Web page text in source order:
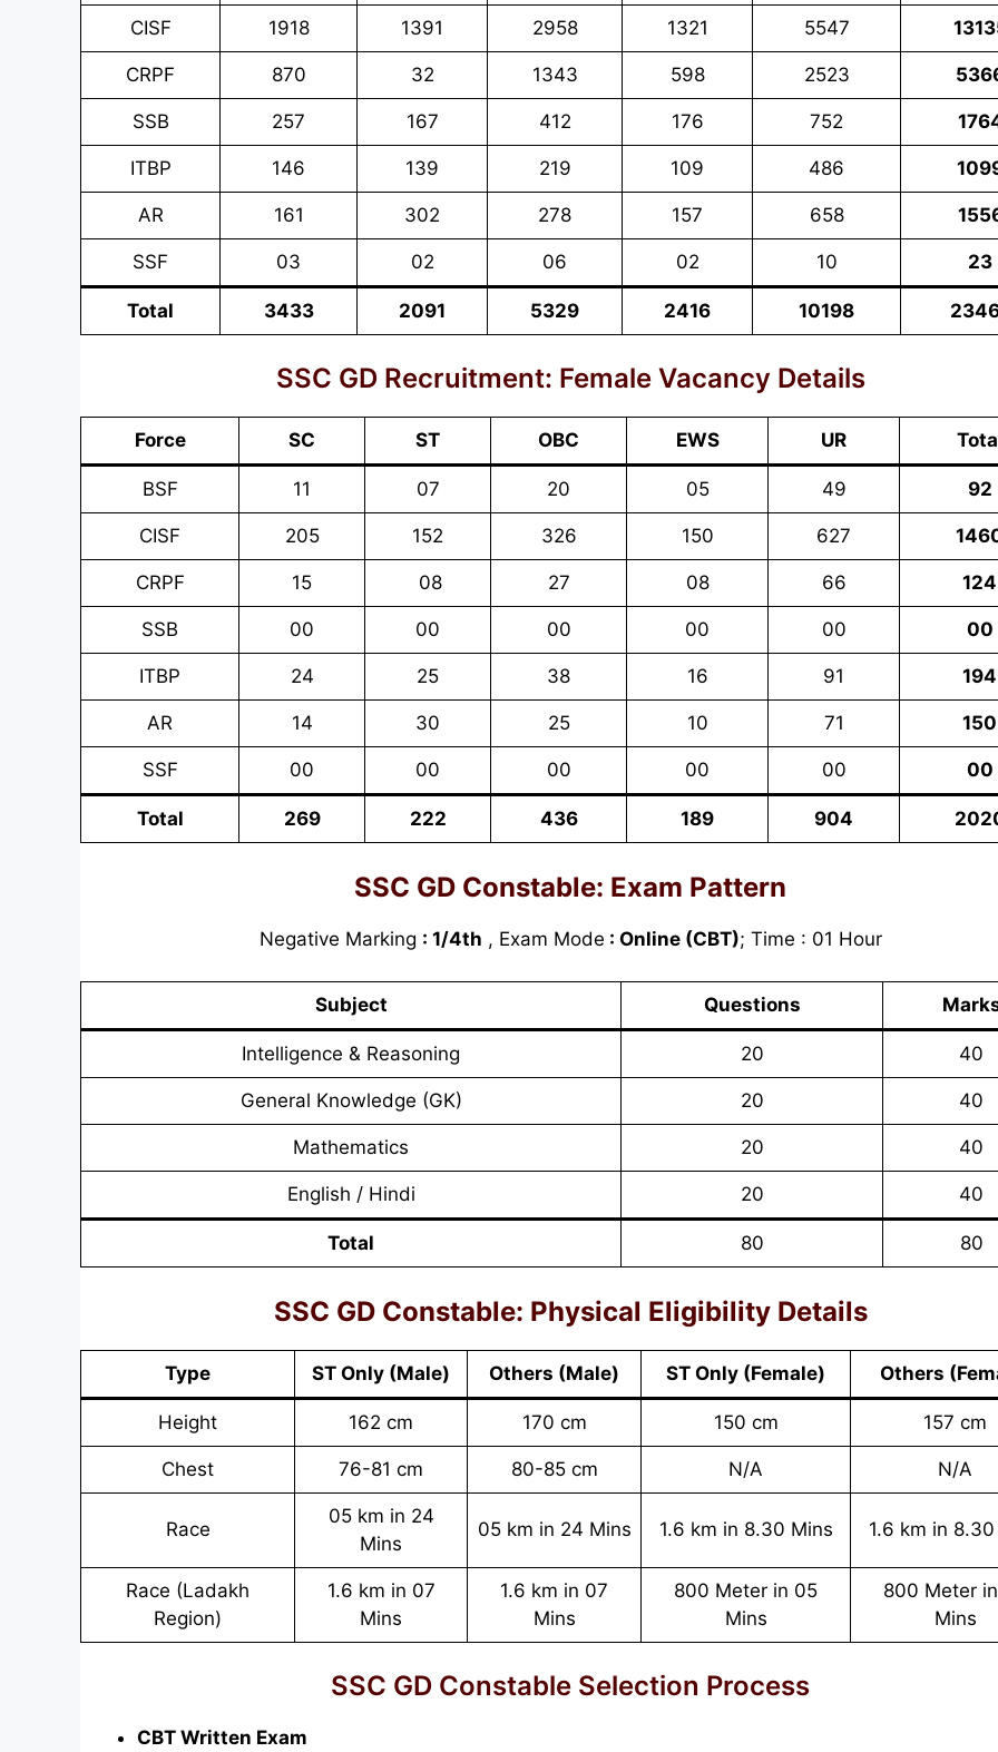
CISF 1918 1391 2958 1321 5547
CRPF 870 32 1343 598 2523
SSB 257 167 412 176 752
ITBP 146 139 219 109 486
AR 161 302 278 157 658
SSF 03 02 06 02 10 23
Total 3433 2091 5329 2416 10198
SSC GD Recruitment: Female Vacancy Details
Force SC ST OBC EWS UR
BSF 11 07 20 05 49 92
CISF 205 152 326 150 627
CRPF 15 08 27 08 66 124
SSB 00 00 00 00 00 00
ITBP 24 25 38 16 91 194
AR 14 30 25 10 71 150
SSF 00 00 00 00 00 00
Total 269 222 436 189 904
SSC GD Constable: Exam Pattern
Negative Marking : 1/4th , Exam Mode : Online (CBT); Time : 01 Hour
Subject Questions
Intelligence & Reasoning 20 40
General Knowledge (GK) 20 40
Mathematics 20 40
English / Hindi 20 40
Total 80 80
SSC GD Constable: Physical Eligibility Details
Type ST Only (Male) Others (Male) ST Only (Female) Others (
Height 162 cm 170 cm 150 cm 157 cm
Chest 76-81 cm 80-85 cm N/A N/A
Race
05 km in 24
Mins
05 km in 24 Mins 1.6 km in 8.30 Mins 1.6 km in
Race (Ladakh
Region)
1.6 km in 07
Mins
1.6 km in 07
Mins
800 Meter in 05
Mins
800 Meter
Mins
SSC GD Constable Selection Process
CBT Written Exam